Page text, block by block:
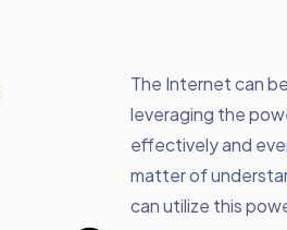
The Internet can
leveraging the
effectively and
matter of
can utilize this